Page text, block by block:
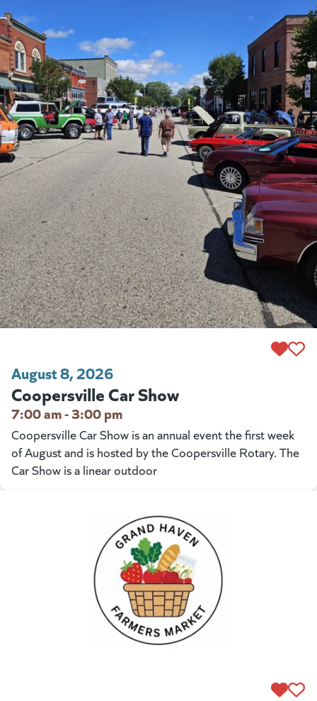
August 8, 2026
Coopersville Car Show
7:00 am - 3:00 pm
Coopersville Car Show is an annual event the first week
of August and is hosted by the Coopersville Rotary. The
Car Show is a linear outdoor